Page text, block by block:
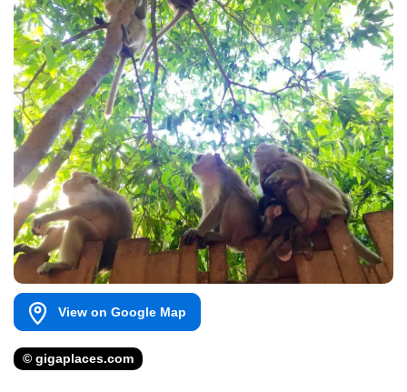
View on Google Map
© gigaplaces.com